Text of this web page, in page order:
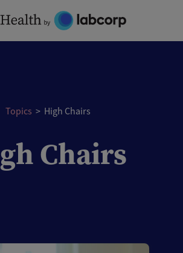
Topics > High Chairs
Chairs